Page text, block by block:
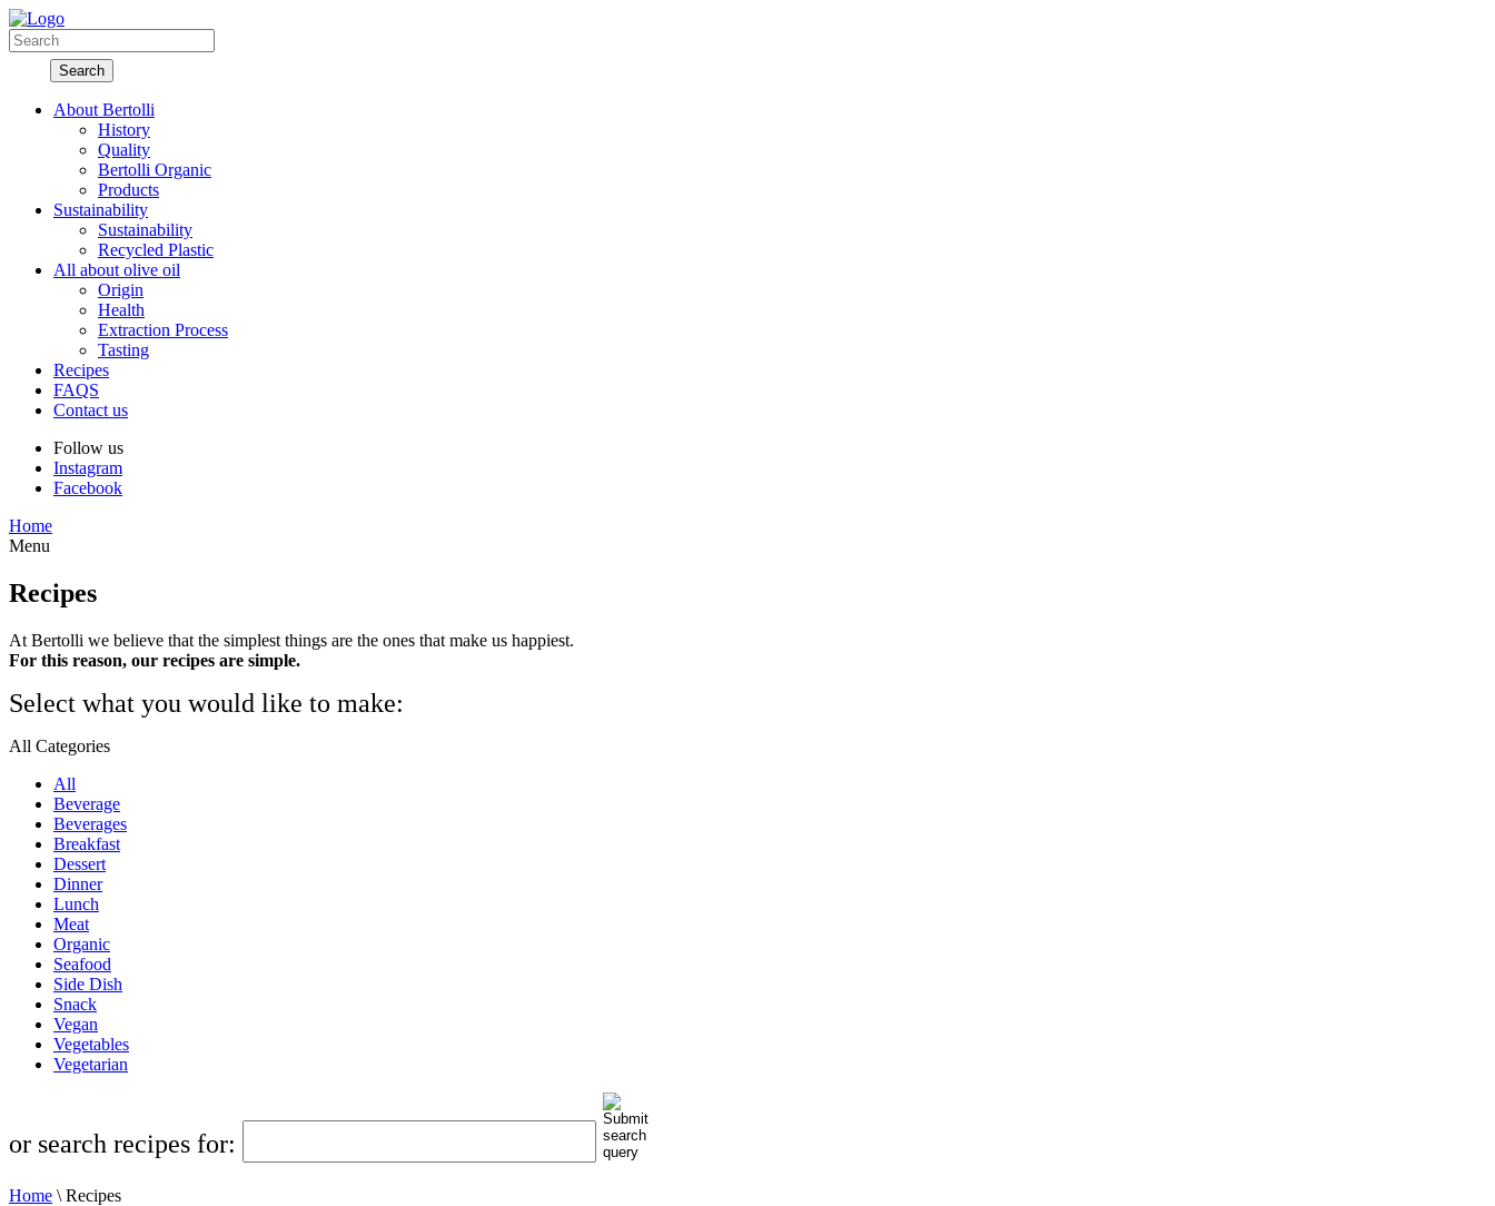
About Bertolli
History
Quality
Bertolli Organic
Products
Sustainability
Sustainability
Recycled Plastic
All about olive oil
Origin
Health
Extraction Process
Tasting
Recipes
FAQS
Contact us
Follow us
Instagram
Facebook
Home
Menu
Recipes
At Bertolli we believe that the simplest things are the ones that make us happiest.
For this reason, our recipes are simple.
Select what you would like to make:
All Categories
All
Beverage
Beverages
Breakfast
Dessert
Dinner
Lunch
Meat
Organic
Seafood
Side Dish
Snack
Vegan
Vegetables
Vegetarian
or search recipes for:
Home \ Recipes